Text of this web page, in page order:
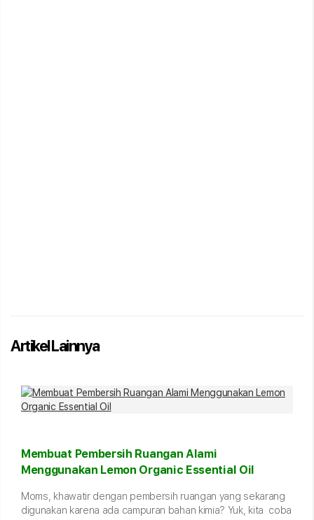
Artikel Lainnya
Membuat Pembersih Ruangan Alami
Menggunakan Lemon Organic Essential Oil
Moms, khawatir dengan pembersih ruangan yang sekarang
digunakan karena ada campuran bahan kimia? Yuk, kita coba